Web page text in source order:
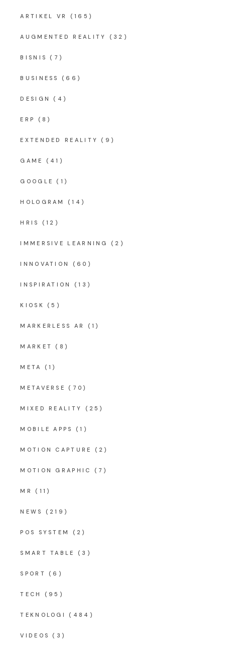
ARTIKEL VR (165)
AUGMENTED REALITY (32)
BISNIS (7)
BUSINESS (66)
DESIGN (4)
ERP (8)
EXTENDED REALITY (9)
GAME (41)
GOOGLE (1)
HOLOGRAM (14)
HRIS (12)
IMMERSIVE LEARNING (2)
INNOVATION (60)
INSPIRATION (13)
KIOSK (5)
MARKERLESS AR (1)
MARKET (8)
META (1)
METAVERSE (70)
MIXED REALITY (25)
MOBILE APPS (1)
MOTION CAPTURE (2)
MOTION GRAPHIC (7)
MR (11)
NEWS (219)
POS SYSTEM (2)
SMART TABLE (3)
SPORT (6)
TECH (95)
TEKNOLOGI (484)
VIDEOS (3)